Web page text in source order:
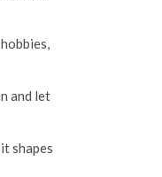
and let
shapes